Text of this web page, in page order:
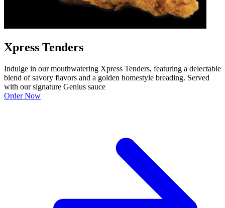
Xpress Tenders
Indulge in our mouthwatering Xpress Tenders, featuring a delectable
blend of savory flavors and a golden homestyle breading. Served
with our signature Genius sauce
Order Now